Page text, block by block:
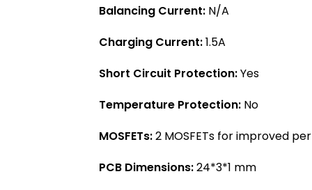
Balancing Current: N/A
Charging Current:1.5A
Short Circuit Protection:Yes
Temperature Protection: No
MOSFETs:2 MOSFETs for improved
PCB Dimensions:24*3*1 mm